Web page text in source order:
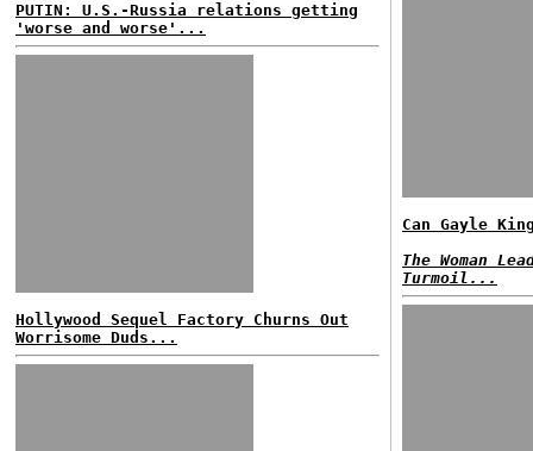
PUTIN: U.S.-Russia relations getting
'worse and worse'...
Hollywood Sequel Factory Churns Out
Worrisome Duds...
Can Gayle King
The Woman
Turmoil...